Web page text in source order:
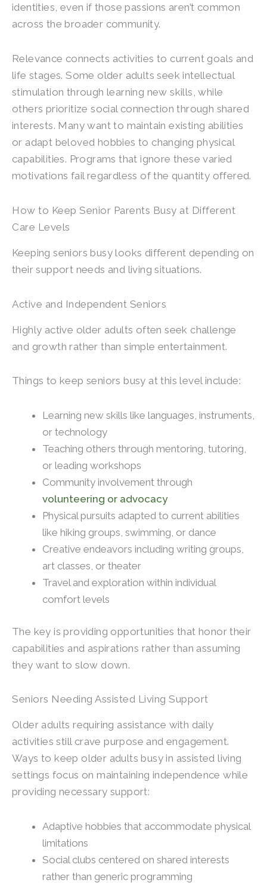
identities, even if those passions aren’t common
across the broader community.
Relevance connects activities to current goals and
life stages. Some older adults seek intellectual
stimulation through learning new skills, while
others prioritize social connection through shared
interests. Many want to maintain existing abilities
or adapt beloved hobbies to changing physical
capabilities. Programs that ignore these varied
motivations fail regardless of the quantity offered.
How to Keep Senior Parents Busy at Different
Care Levels
Keeping seniors busy looks different depending on
their support needs and living situations.
Active and Independent Seniors
Highly active older adults often seek challenge
and growth rather than simple entertainment.
Things to keep seniors busy at this level include:
Learning new skills like languages, instruments,
or technology
Teaching others through mentoring, tutoring,
or leading workshops
Community involvement through
volunteering or advocacy
Physical pursuits adapted to current abilities
like hiking groups, swimming, or dance
Creative endeavors including writing groups,
art classes, or theater
Travel and exploration within individual
comfort levels
The key is providing opportunities that honor their
capabilities and aspirations rather than assuming
they want to slow down.
Seniors Needing Assisted Living Support
Older adults requiring assistance with daily
activities still crave purpose and engagement.
Ways to keep older adults busy in assisted living
settings focus on maintaining independence while
providing necessary support:
Adaptive hobbies that accommodate physical
limitations
Social clubs centered on shared interests
rather than generic programming